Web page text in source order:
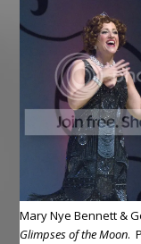
Mary Nye Bennett &
Glimpses of the Moon.